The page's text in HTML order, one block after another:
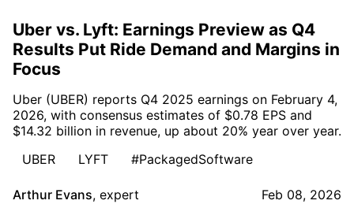
Uber vs. Lyft: Earnings Preview as Q4
Results Put Ride Demand and Margins in
Focus
Uber (UBER) reports Q4 2025 earnings on February 4,
2026, with consensus estimates of $0.78 EPS and
$14.32 billion in revenue, up about 20% year over year.
UBER
LYFT #PackagedSoftware
Arthur Evans, expert Feb 08, 2026